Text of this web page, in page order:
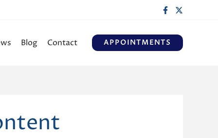
Blog Contact APPOINTMENTS